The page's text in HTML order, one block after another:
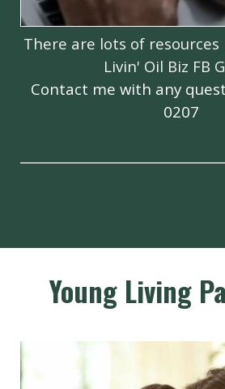
There are lots of
Livin' Oil Biz FB
Contact me with any
0207
Young Living